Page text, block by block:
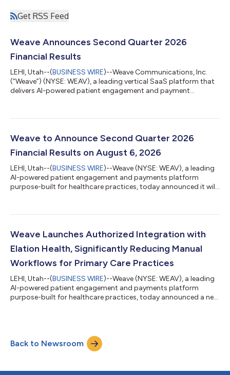
Get RSS Feed
Weave Announces Second Quarter 2026
Financial Results
LEHI, Utah--(BUSINESS WIRE)--Weave Communications, Inc.
(“Weave”) (NYSE: WEAV), a leading vertical SaaS platform that
delivers AI-powered patient engagement and payment
"Weave produced strong results for the second quarter,
operating leverage. Total revenue rose 15.5% year-over-year, our
Weave to Announce Second Quarter 2026
Financial Results on August 6, 2026
LEHI, Utah--(BUSINESS WIRE)--Weave (NYSE: WEAV), a leading
AI-powered patient engagement and payments platform
purpose-built for healthcare practices, today announced it will
management will host a live audio webcast at 4:30 p.m. ET to
update.The live audio webcast will be available on the Weave
Weave Launches Authorized Integration with
Elation Health, Significantly Reducing Manual
Workflows for Primary Care Practices
LEHI, Utah--(BUSINESS WIRE)--Weave (NYSE: WEAV), a leading
AI-powered patient engagement and payments platform
purpose-built for healthcare practices, today announced a new
connecting patient communication directly to the practice's
electronic health record (EHR). Independent and direct primary
care practices often manag...
Back to Newsroom